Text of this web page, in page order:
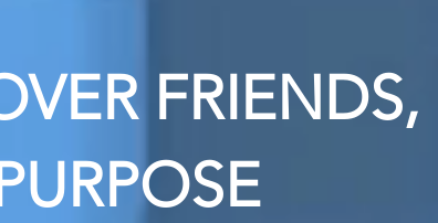
FRIENDS,